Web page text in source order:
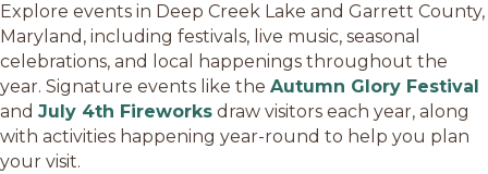
Explore events in Deep Creek Lake and Garrett County,
Maryland, including festivals, live music, seasonal
celebrations, and local happenings throughout the
year. Signature events like the Autumn Glory Festival
and July 4th Fireworks draw visitors each year, along
with activities happening year-round to help you plan
your visit.